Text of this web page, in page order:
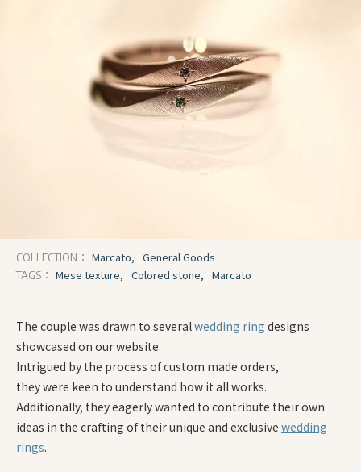
COLLECTION： Marcato, General Goods
TAGS： Mese texture, Colored stone, Marcato
The couple was drawn to severalwedding ring designs
showcased on our website.
Intrigued by the process of custom made orders,
they were keen to understand how it all works.
Additionally, they eagerly wanted to contribute their own
ideas in the crafting of their unique and exclusive wedding
rings.